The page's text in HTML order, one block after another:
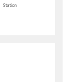
Station